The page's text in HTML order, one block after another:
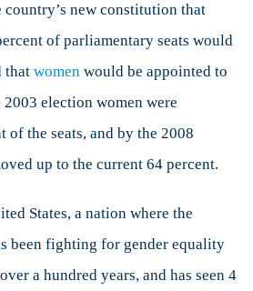
country’s new constitution that
of parliamentary seats would
that womenwould be appointed to
election women were
of the seats, and by the 2008
up to the current 64 percent.
States, a nation where the
been fighting for gender equality
a hundred years, and has seen 4